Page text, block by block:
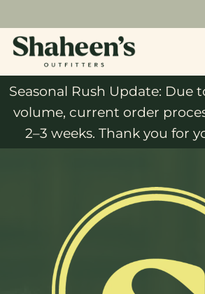
Seasonal Rush Update: Due
volume, current order
2–3 weeks. Thank you for